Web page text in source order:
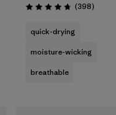
Rating: 4.7 / 5 (398Reviews
)
quick-drying
moisture-wicking
breathable